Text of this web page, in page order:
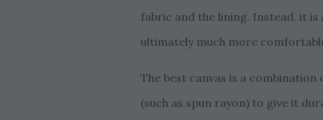
fabric and the lining. Instead, it is
ultimately much more
The best canvas is a
(such as spun rayon) to give it